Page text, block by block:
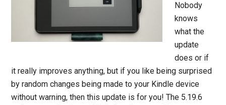
Nobody
knows
what the
update
does or if
it really improves anything, but if you like being surprised
by random changes being made to your Kindle device
without warning, then this update is for you! The 5.19.6